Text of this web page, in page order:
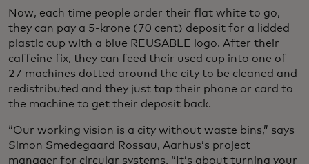
Now, each time people order their flat white to go,
they can pay a 5-krone (70 cent) deposit for a lidded
plastic cup with a blue REUSABLE logo. After their
caffeine fix, they can feed their used cup into one of
27 machines dotted around the city to be cleaned and
redistributed and they just tap their phone or card to
the machine to get their deposit back.
“Our working vision is a city without waste bins,” says
Simon Smedegaard Rossau, Aarhus’s project
manager for circular systems. “It’s about turning your